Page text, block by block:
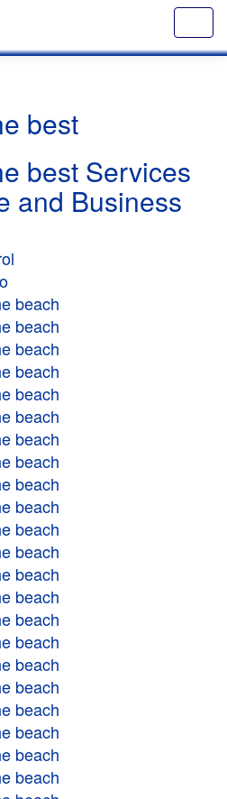
best
best Services
and Business
beach
beach
beach
beach
beach
beach
beach
beach
beach
beach
beach
beach
beach
beach
beach
beach
beach
beach
beach
beach
beach
beach